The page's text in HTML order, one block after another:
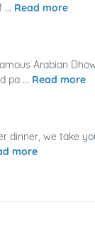
... Read more
Arabian
pa ... Read more
dinner, we take
more